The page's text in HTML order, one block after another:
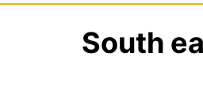
South